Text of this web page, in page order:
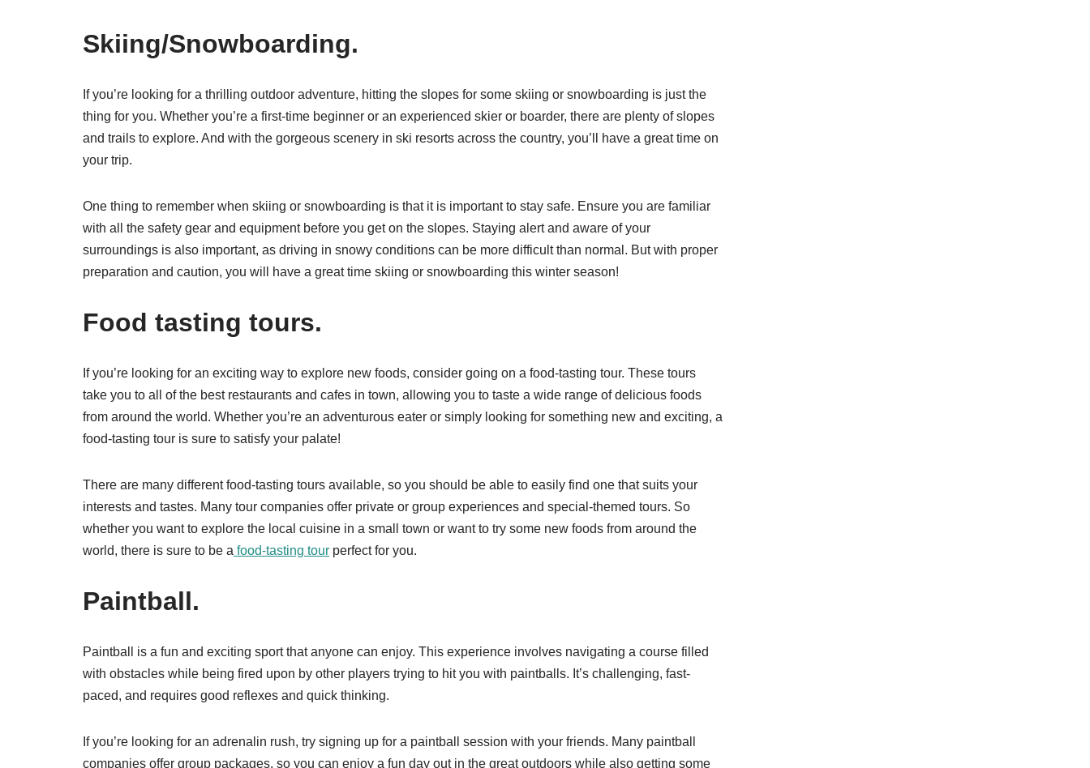
Skiing/Snowboarding.
If you’re looking for a thrilling outdoor adventure, hitting the slopes for some skiing or snowboarding is just the
thing for you. Whether you’re a first-time beginner or an experienced skier or boarder, there are plenty of slopes
and trails to explore. And with the gorgeous scenery in ski resorts across the country, you’ll have a great time on
your trip.
One thing to remember when skiing or snowboarding is that it is important to stay safe. Ensure you are familiar
with all the safety gear and equipment before you get on the slopes. Staying alert and aware of your
surroundings is also important, as driving in snowy conditions can be more difficult than normal. But with proper
preparation and caution, you will have a great time skiing or snowboarding this winter season!
Food tasting tours.
If you’re looking for an exciting way to explore new foods, consider going on a food-tasting tour. These tours
take you to all of the best restaurants and cafes in town, allowing you to taste a wide range of delicious foods
from around the world. Whether you’re an adventurous eater or simply looking for something new and exciting, a
food-tasting tour is sure to satisfy your palate!
There are many different food-tasting tours available, so you should be able to easily find one that suits your
interests and tastes. Many tour companies offer private or group experiences and special-themed tours. So
whether you want to explore the local cuisine in a small town or want to try some new foods from around the
world, there is sure to be a food-tasting tour perfect for you.
Paintball.
Paintball is a fun and exciting sport that anyone can enjoy. This experience involves navigating a course filled
with obstacles while being fired upon by other players trying to hit you with paintballs. It’s challenging, fast-
paced, and requires good reflexes and quick thinking.
If you’re looking for an adrenalin rush, try signing up for a paintball session with your friends. Many paintball
companies offer group packages, so you can enjoy a fun day out in the great outdoors while also getting some